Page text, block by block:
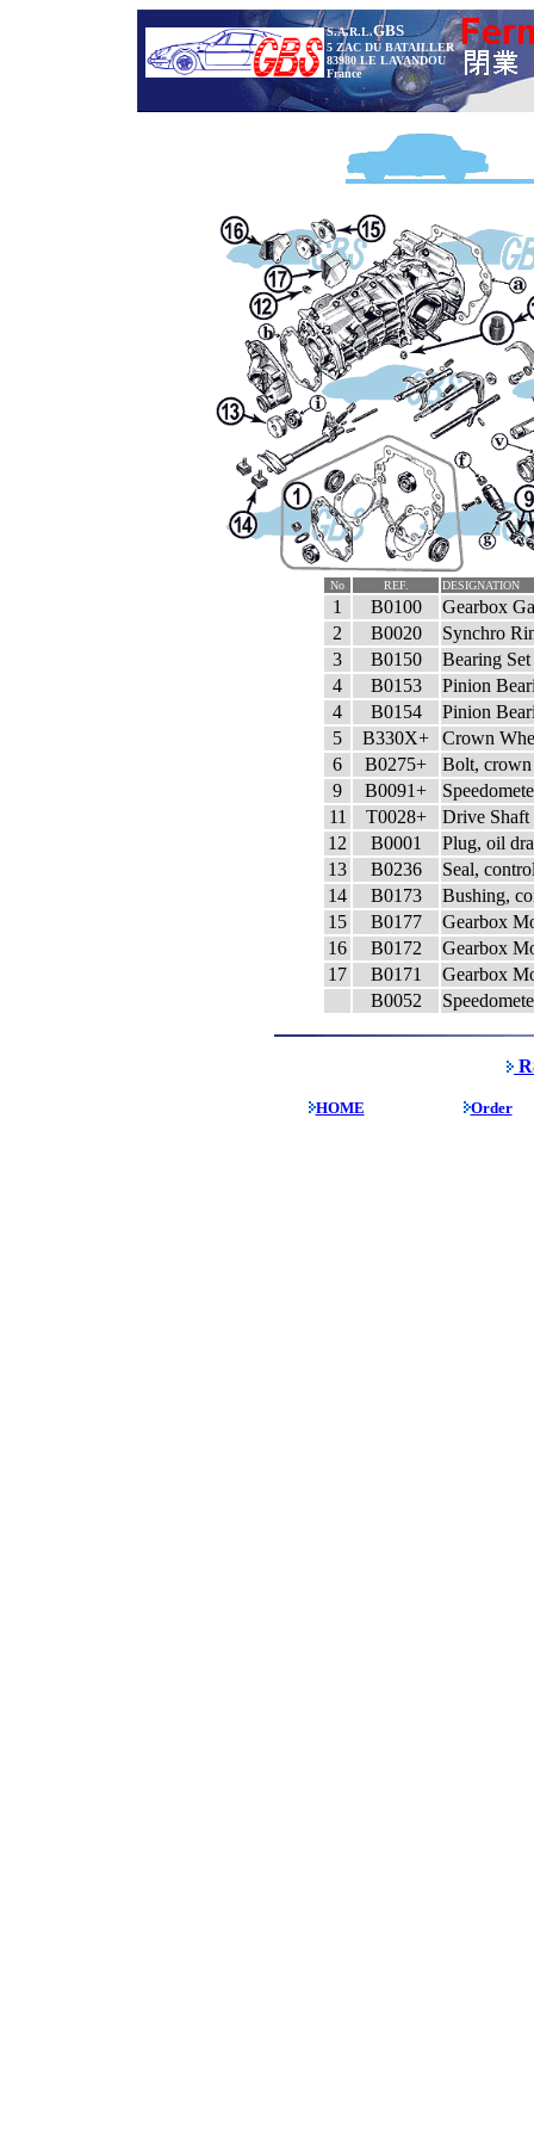
S.A.R.L.GBS
5 ZAC DU BATAILLER
83980 LE LAVANDOU
France
No REF. DESIGNATION
1 B0100
Gearbox
2
B0020
Synchro
3
B0150
Bearing
4
B0153
Pinion
4
B0154
Pinion
5
B330X+
Crown
6
B0275+
Bolt,
9
B0091+
11
T0028+
Drive Shaft
12
B0001
Plug, oil
13
B0236
Seal,
14
B0173
Bushing,
15
B0177
Gearbox
16
B0172
Gearbox
17
B0171
Gearbox
B0052
HOME Order